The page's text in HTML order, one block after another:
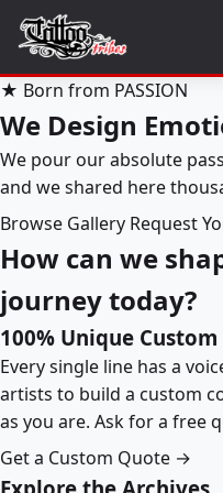
★ Born from PASSION
We Design
We pour our absolute
and we shared here
Browse Gallery Request
How can we
journey today?
100% Unique
Every single line has a
artists to build a custom
as you are. Ask for a free
Get a Custom Quote →